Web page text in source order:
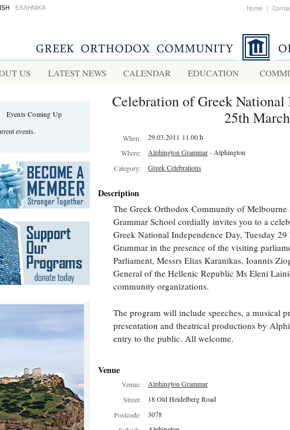
ΕΛΛΗΝΙΚΑ Home |
US LATEST NEWS CALENDAR EDUCATION
Events Coming Up
events.
Celebration of Greek National
25th March
When:
29.03.2011 11.00 h
Where:
Alphington Grammar- Alphington
Category:
Greek Celebrations
Description
The Greek Orthodox Community of
Grammar School cordially invites you to a
Greek National Independence Day, Tuesday
Grammar in the presence of the visiting
Parliament, Messrs Elias Karanikas, Ioannis
General of the Hellenic Republic Ms Eleni
community organizations.
The program will include speeches, a musical
presentation and theatrical productions by
entry to the public. All welcome.
Venue
Venue:
Alphington Grammar
Street:
18 Old Heidelberg Road
Postcode:
3078